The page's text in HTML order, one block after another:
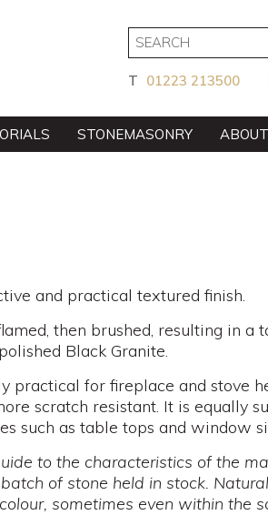
T 01223 213500
STONEMASONRY ABOUT
and practical textured finish.
then brushed, resulting in a
Black Granite.
practical for fireplace and stove
scratch resistant. It is equally
such as table tops and window
to the characteristics of the
of stone held in stock.
sometimes even within the